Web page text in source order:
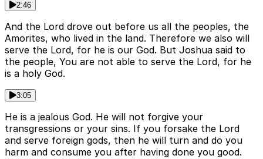
2:46
And the Lord drove out before us all the peoples, the
Amorites, who lived in the land. Therefore we also will
serve the Lord, for he is our God. But Joshua said to
the people, You are not able to serve the Lord, for he
is a holy God.
3:05
He is a jealous God. He will not forgive your
transgressions or your sins. If you forsake the Lord
and serve foreign gods, then he will turn and do you
harm and consume you after having done you good.